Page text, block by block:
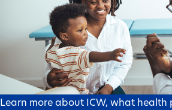
Learn more about ICW, what health